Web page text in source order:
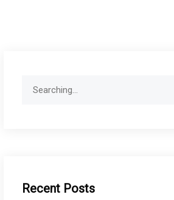
Recent Posts